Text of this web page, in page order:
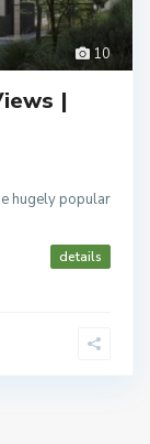
10
|
hugely popular
details